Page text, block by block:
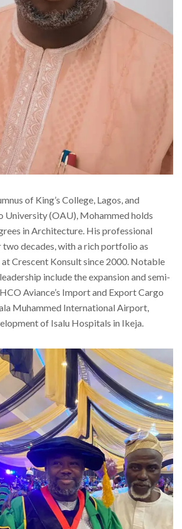
of King’s College, Lagos, and
University (OAU), Mohammed holds
in Architecture. His professional
two decades, with a rich portfolio as
Crescent Konsult since 2000. Notable
include the expansion and semi-
Aviance’s Import and Export Cargo
Muhammed International Airport,
of Isalu Hospitals in Ikeja.